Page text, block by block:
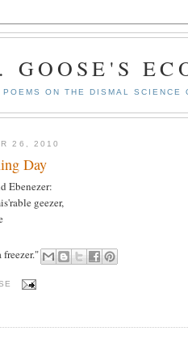
GOOSE'S
POEMS ON THE DISMAL
26, 2010
Day
Ebenezer:
geezer,
freezer."